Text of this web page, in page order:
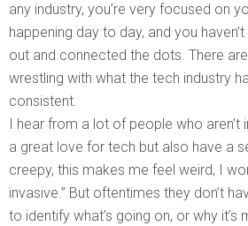
any industry, you’re very focused on
happening day to day, and you
out and connected the dots. There
wrestling with what the tech industry
consistent.
I hear from a lot of people who aren’t
a great love for tech but also have a
creepy, this makes me feel weird, I
invasive.” But oftentimes they don’t
to identify what’s going on, or why it’s